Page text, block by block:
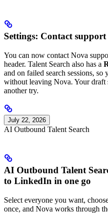
Settings: Contact
You can now contact Nova
header. Talent Search also has a
and on failed search sessions, so
without leaving Nova. Your draft
another try.
July 22, 2026
AI Outbound Talent Search
AI Outbound Talent
to LinkedIn in one go
Select everyone you want,
once, and Nova works through